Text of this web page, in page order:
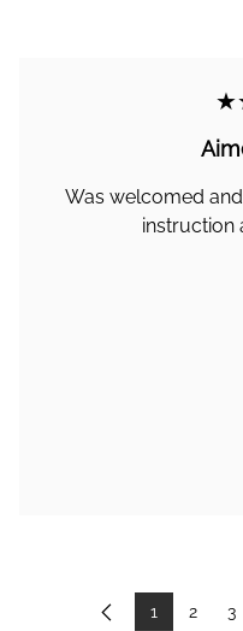
Was welcomed
instruction
Previous
1 2 3